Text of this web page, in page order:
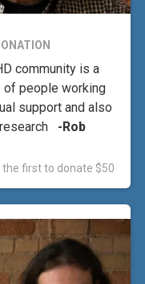
community is a
of people working
support and also
-Rob
the first to donate $50